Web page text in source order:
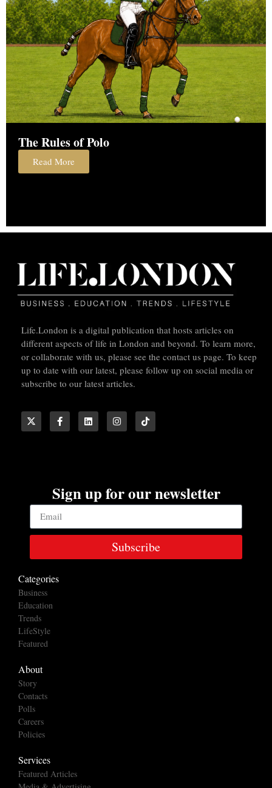
The Rules of Polo
Read More
Life.London is a digital publication that hosts articles on
different aspects of life in London and beyond. To learn more,
or collaborate with us, please see the contact us page. To keep
up to date with our latest, please follow up on social media or
subscribe to our latest articles.
Sign up for our newsletter
Subscribe
Categories
Business
Education
Trends
LifeStyle
Featured
About
Story
Contacts
Polls
Careers
Policies
Services
Featured Articles